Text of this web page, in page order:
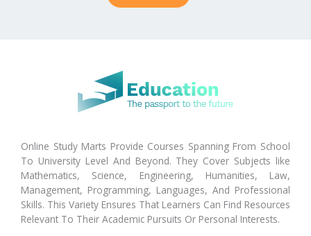
Online Study Marts Provide Courses Spanning From School
To University Level And Beyond. They Cover Subjects like
Mathematics, Science, Engineering, Humanities, Law,
Management, Programming, Languages, And Professional
Skills. This Variety Ensures That Learners Can Find Resources
Relevant To Their Academic Pursuits Or Personal Interests.